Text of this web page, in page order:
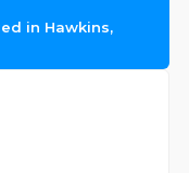
in Hawkins,